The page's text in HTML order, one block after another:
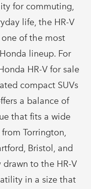
for commuting,
life, the HR-V
of the most
lineup. For
HR-V for sale
compact SUVs
a balance of
that fits a wide
Torrington,
Bristol, and
drawn to the HR-V
in a size that